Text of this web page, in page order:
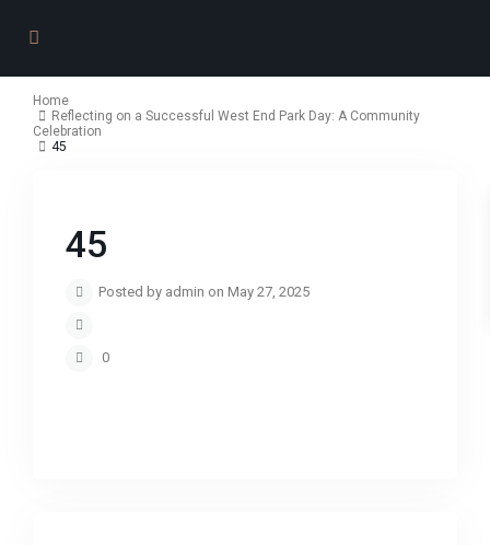
Home
Reflecting on a Successful West End Park Day: A Community
Celebration
45
45
Posted by admin on May 27, 2025
0